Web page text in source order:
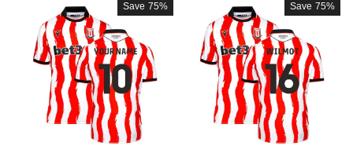
Save 75% Save 75%